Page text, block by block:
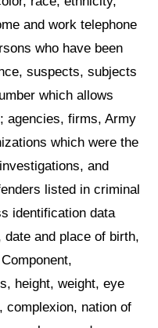
and work telephone
who have been
suspects, subjects
which allows
agencies, firms, Army
which were the
and
listed in criminal
identification data
and place of birth,
height, weight, eye
complexion, nation of